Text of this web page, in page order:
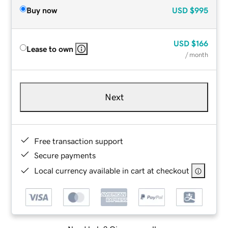
Buy now USD $995
Lease to own
USD $166
/ month
Next
Free transaction support
Secure payments
Local currency available in cart at checkout